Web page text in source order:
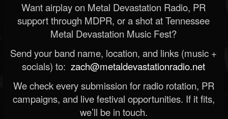
Want airplay on Metal Devastation Radio, PR
support through MDPR, or a shot at Tennessee
Metal Devastation Music Fest?
Send your band name, location, and links (music +
socials) to: zach@metaldevastationradio.net
We check every submission for radio rotation, PR
campaigns, and live festival opportunities. If it fits,
we’ll be in touch.